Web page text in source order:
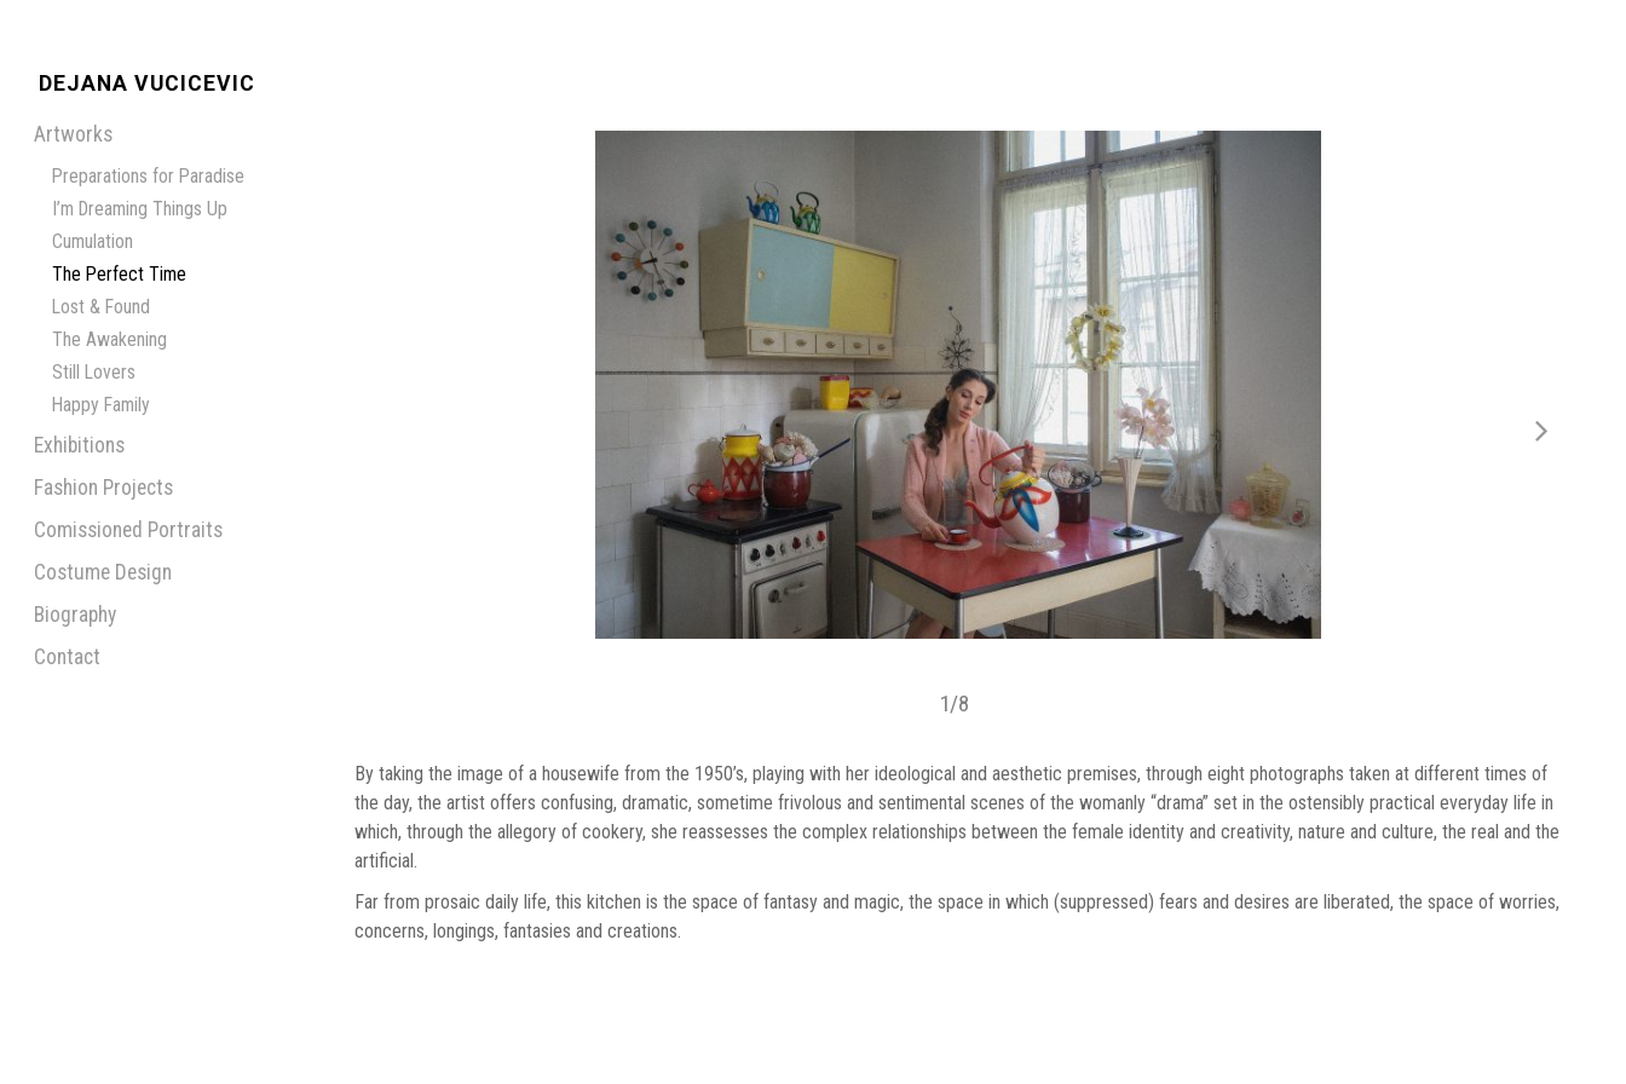
DEJANA VUCICEVIC
Artworks
Preparations for Paradise
I’m Dreaming Things Up
Cumulation
The Perfect Time
Lost & Found
The Awakening
Still Lovers
Happy Family
Exhibitions
Fashion Projects
Comissioned Portraits
Costume Design
Biography
Contact
1/8
By taking the image of a housewife from the 1950’s, playing with her ideological and aesthetic premises, through eight photographs taken at different times of
the day, the artist offers confusing, dramatic, sometime frivolous and sentimental scenes of the womanly “drama” set in the ostensibly practical everyday life in
which, through the allegory of cookery, she reassesses the complex relationships between the female identity and creativity, nature and culture, the real and the
artificial.
Far from prosaic daily life, this kitchen is the space of fantasy and magic, the space in which (suppressed) fears and desires are liberated, the space of worries,
concerns, longings, fantasies and creations.